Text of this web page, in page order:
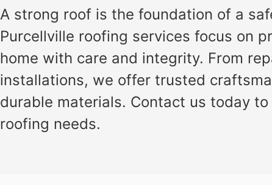
A strong roof is the foundation of a
Purcellville roofing services focus on
home with care and integrity. From
installations, we offer trusted
durable materials. Contact us today
roofing needs.